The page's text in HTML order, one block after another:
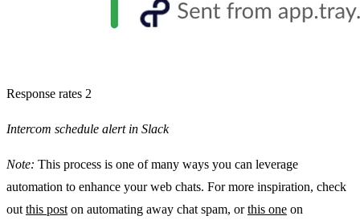
Response rates 2
Intercom schedule alert in Slack
Note: This process is one of many ways you can leverage
automation to enhance your web chats. For more inspiration, check
out this post on automating away chat spam, orthis one on